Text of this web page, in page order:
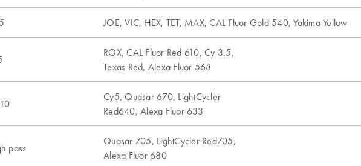
JOE, VIC, HEX, TET, MAX, CAL Fluor Gold 540, Yakima Yellow
ROX, CAL Fluor Red 610, Cy 3.5,
Texas Red, Alexa Fluor 568
Cy5, Quasar 670, LightCycler
Red640, Alexa Fluor 633
pass
Quasar 705, LightCycler Red705,
Alexa Fluor 680